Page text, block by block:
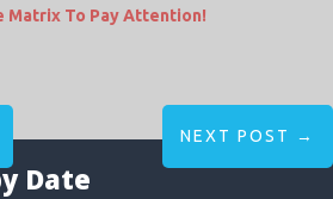
Matrix To Pay Attention!
NEXT POST →
Date